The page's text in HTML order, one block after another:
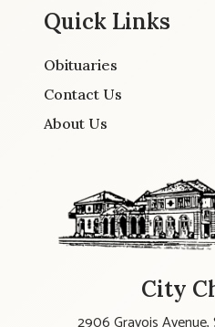
Quick Links
Obituaries
Contact Us
About Us
City